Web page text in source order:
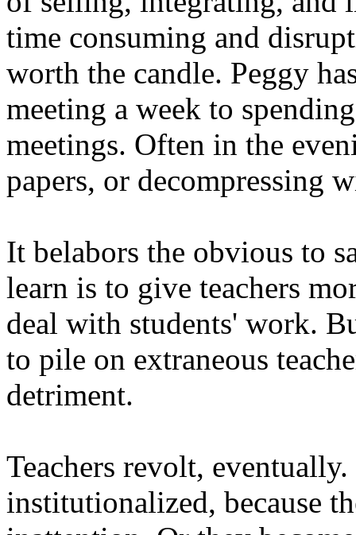
time consuming and
worth the candle. Peggy
meeting a week to
meetings. Often in the
papers, or decompressing
It belabors the obvious to
learn is to give teachers
deal with students' work.
to pile on extraneous
detriment.
Teachers revolt,
institutionalized, because